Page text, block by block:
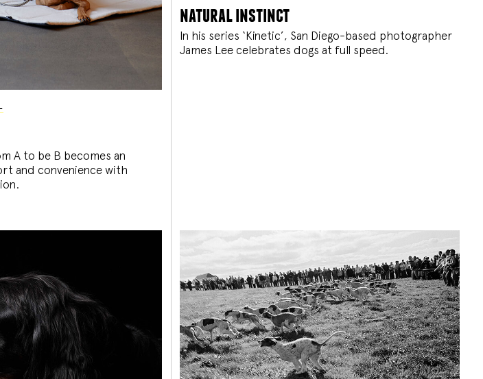
A to be B becomes an
and convenience with
natural instinct
In his series ‘Kinetic’, San Diego-based photographer
James Lee celebrates dogs at full speed.